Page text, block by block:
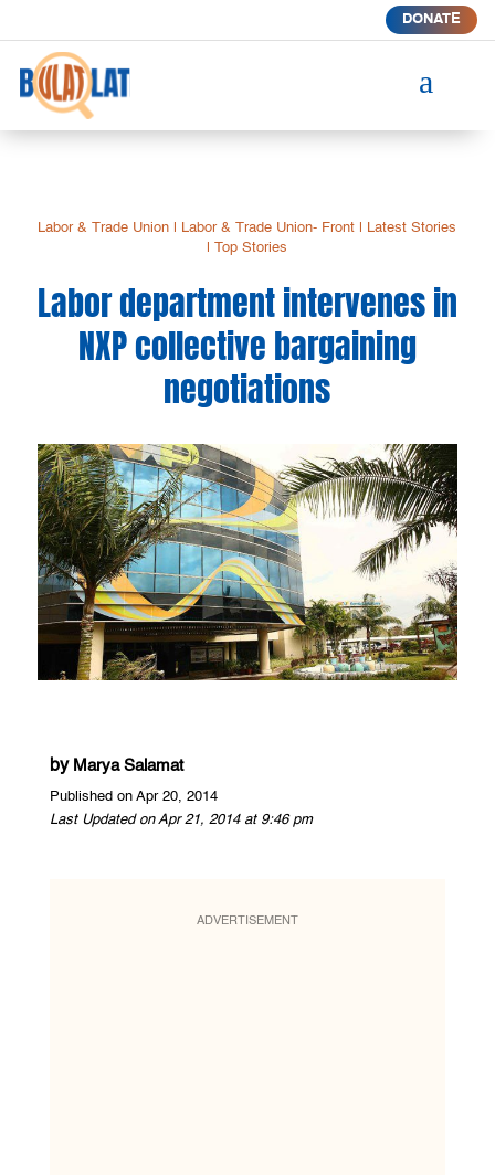
DONATE
a
Labor & Trade Union Labor & Trade Union- Front
Latest Stories
|Top Stories
Labor department intervenes in
NXP collective bargaining
negotiations
by Marya Salamat
Published on Apr 20, 2014
Last Updated on Apr 21, 2014 at 9:46 pm
ADVERTISEMENT